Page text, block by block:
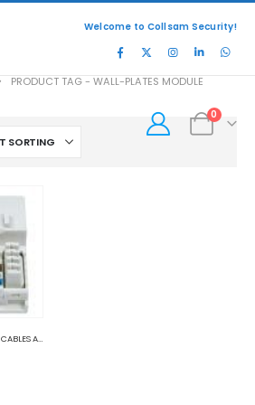
Welcome to Collsam Security!
0
PRODUCT TAG -WALL-PLATES MODULE
CABLES AND ACCESSORIES